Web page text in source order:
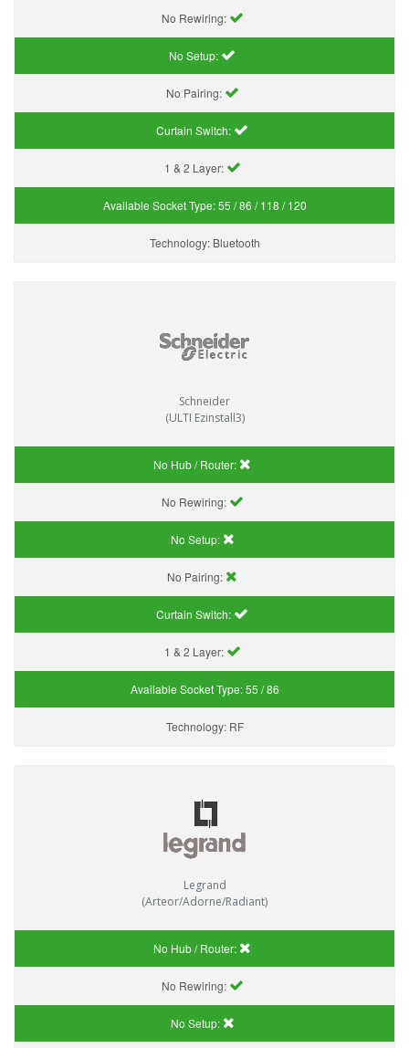
No Rewiring:
No Setup:
No Pairing:
Curtain Switch:
1 & 2 Layer:
Available Socket Type:55 / 86 / 118 / 120
Technology: Bluetooth
Schneider
(ULTI Ezinstall3)
No Hub / Router:
No Rewiring:
No Setup:
No Pairing:
Curtain Switch:
1 & 2 Layer:
Available Socket Type:55 / 86
Technology: RF
Legrand
(Arteor/Adorne/Radiant)
No Hub / Router:
No Rewiring:
No Setup: